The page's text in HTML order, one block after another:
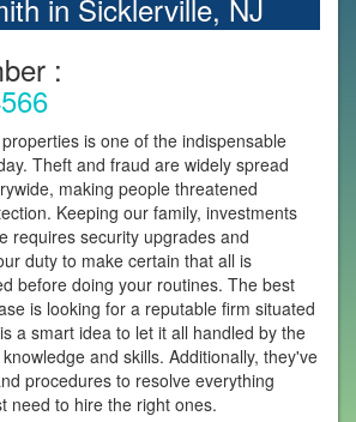
in Sicklerville, NJ
:
is one of the indispensable
Theft and fraud are widely spread
making people threatened
Keeping our family, investments
requires security upgrades and
duty to make certain that all is
before doing your routines. The best
is looking for a reputable firm situated
a smart idea to let it all handled by the
and skills. Additionally, they've
procedures to resolve everything
need to hire the right ones.